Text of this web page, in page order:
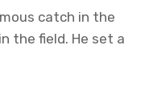
catch in the
the field. He set a